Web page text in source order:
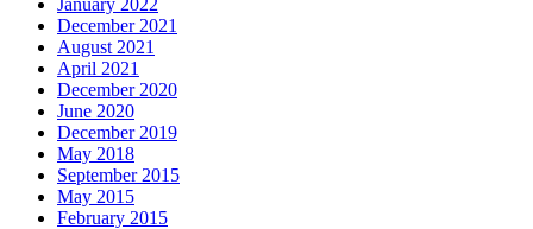
January 2022
December 2021
August 2021
April 2021
December 2020
June 2020
December 2019
May 2018
September 2015
May 2015
February 2015